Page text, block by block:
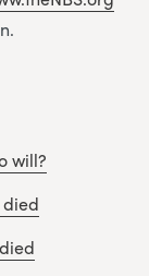
will?